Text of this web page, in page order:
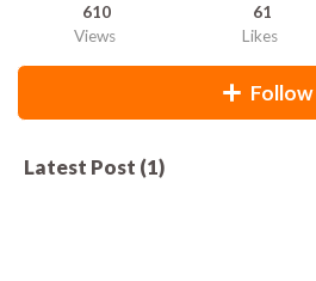
610
Views
61
Likes
Follow
Latest Post (1)
00:05